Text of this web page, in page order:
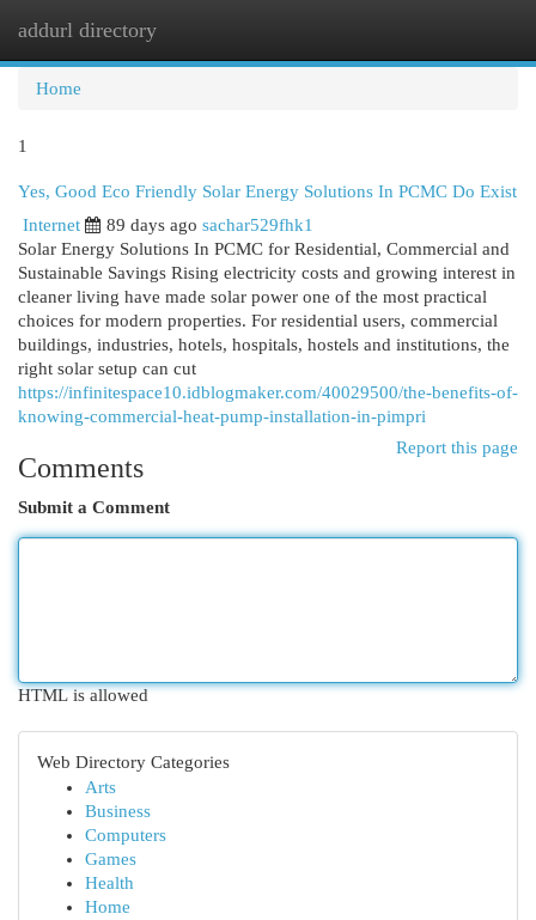
addurl directory
Home
1
Yes, Good Eco Friendly Solar Energy Solutions In PCMC Do Exist
Internet
89 days ago sachar529fhk1
Solar Energy Solutions In PCMC for Residential, Commercial and
Sustainable Savings Rising electricity costs and growing interest in
cleaner living have made solar power one of the most practical
choices for modern properties. For residential users, commercial
buildings, industries, hotels, hospitals, hostels and institutions, the
right solar setup can cut
https://infinitespace10.idblogmaker.com/40029500/the-benefits-of-
knowing-commercial-heat-pump-installation-in-pimpri
Report this page
Comments
Submit a Comment
HTML is allowed
Web Directory Categories
Arts
Business
Computers
Games
Health
Home